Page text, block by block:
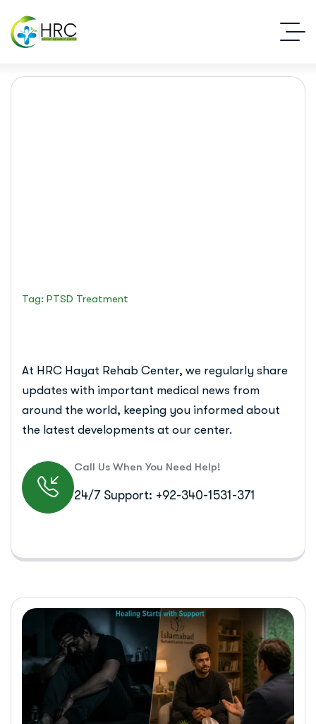
Tag: PTSD Treatment
At HRC Hayat Rehab Center, we regularly share
updates with important medical news from
around the world, keeping you informed about
the latest developments at our center.
Call Us When You Need Help!
24/7 Support: +92-340-1531-371